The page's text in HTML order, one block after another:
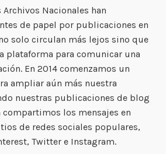
Nacionales han
de papel por publicaciones en
solo circulan más lejos sino que
plataforma para comunicar una
En 2014 comenzamos un
ampliar aún más nuestra
nuestras publicaciones de blog
compartimos los mensajes en
de redes sociales populares,
Twitter e Instagram.